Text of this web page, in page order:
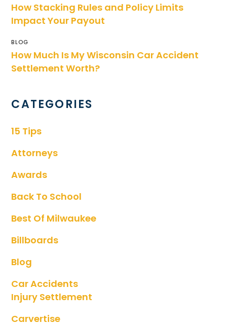
How Stacking Rules and Policy Limits
Impact Your Payout
BLOG
How Much Is My Wisconsin Car Accident
Settlement Worth?
CATEGORIES
15 Tips
Attorneys
Awards
Back To School
Best Of Milwaukee
Billboards
Blog
Car Accidents
Injury Settlement
Carvertise